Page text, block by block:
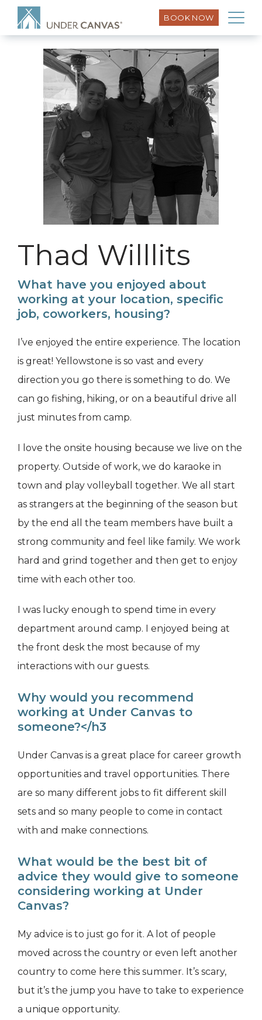
BOOK NOW
Thad Willlits
What have you enjoyed about
working at your location, specific
job, coworkers, housing?
I’ve enjoyed the entire experience. The location
is great! Yellowstone is so vast and every
direction you go there is something to do. We
can go fishing, hiking, or on a beautiful drive all
just minutes from camp.
I love the onsite housing because we live on the
property. Outside of work, we do karaoke in
town and play volleyball together. We all start
as strangers at the beginning of the season but
by the end all the team members have built a
strong community and feel like family. We work
hard and grind together and then get to enjoy
time with each other too.
I was lucky enough to spend time in every
department around camp. I enjoyed being at
the front desk the most because of my
interactions with our guests.
Why would you recommend
working at Under Canvas to
someone?</h3
Under Canvas is a great place for career growth
opportunities and travel opportunities. There
are so many different jobs to fit different skill
sets and so many people to come in contact
with and make connections.
What would be the best bit of
advice they would give to someone
considering working at Under
Canvas?
My advice is to just go for it. A lot of people
moved across the country or even left another
country to come here this summer. It’s scary,
but it’s the jump you have to take to experience
a unique opportunity.